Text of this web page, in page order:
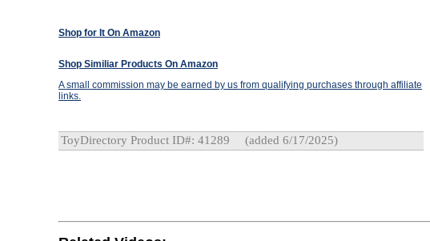
Shop for It On Amazon
Shop Similiar Products On Amazon
A small commission may be earned by us from qualifying purchases through affiliate
links.
ToyDirectory Product ID#: 41289 (added 6/17/2025)